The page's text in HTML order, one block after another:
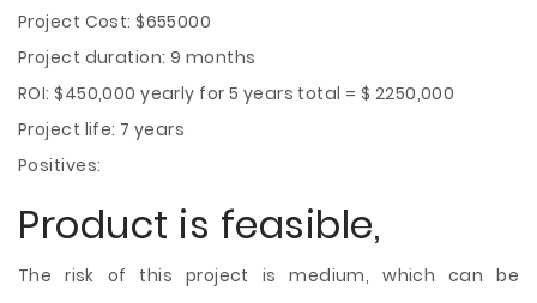
Project Cost: $655000
Project duration: 9 months
ROI: $450,000 yearly for 5 years total = $ 2250,000
Project life: 7 years
Positives:
Product is feasible,
The risk of this project is medium, which can be